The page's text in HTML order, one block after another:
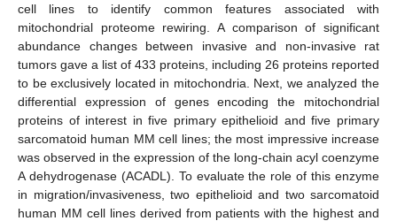
cell lines to identify common features associated with
mitochondrial proteome rewiring. A comparison of significant
abundance changes between invasive and non-invasive rat
tumors gave a list of 433 proteins, including 26 proteins reported
to be exclusively located in mitochondria. Next, we analyzed the
differential expression of genes encoding the mitochondrial
proteins of interest in five primary epithelioid and five primary
sarcomatoid human MM cell lines; the most impressive increase
was observed in the expression of the long-chain acyl coenzyme
A dehydrogenase (ACADL). To evaluate the role of this enzyme
in migration/invasiveness, two epithelioid and two sarcomatoid
human MM cell lines derived from patients with the highest and